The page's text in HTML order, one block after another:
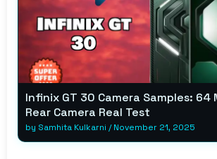
Infinix GT 30 Camera Samples: 64
Rear Camera Real Test
by Samhita Kulkarni /November 21, 2025